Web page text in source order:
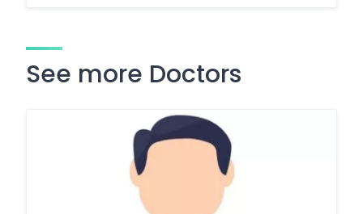
See more Doctors